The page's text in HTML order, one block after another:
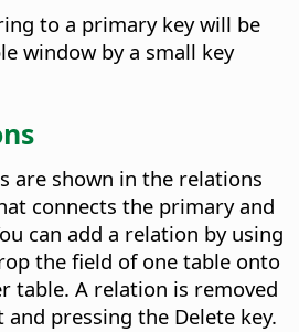
to a primary key will be
window by a small key
are shown in the relations
connects the primary and
can add a relation by using
the field of one table onto
table. A relation is removed
pressing the Delete key.